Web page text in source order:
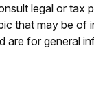
legal or
that may be
for general